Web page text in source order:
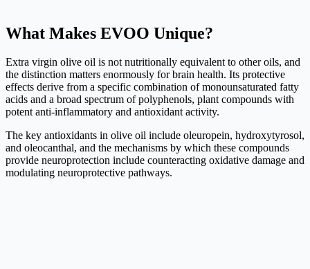
What Makes EVOO Unique?
Extra virgin olive oil is not nutritionally equivalent to other oils, and
the distinction matters enormously for brain health. Its protective
effects derive from a specific combination of monounsaturated fatty
acids and a broad spectrum of polyphenols, plant compounds with
potent anti-inflammatory and antioxidant activity.
The key antioxidants in olive oil include oleuropein, hydroxytyrosol,
and oleocanthal, and the mechanisms by which these compounds
provide neuroprotection include counteracting oxidative damage and
modulating neuroprotective pathways.